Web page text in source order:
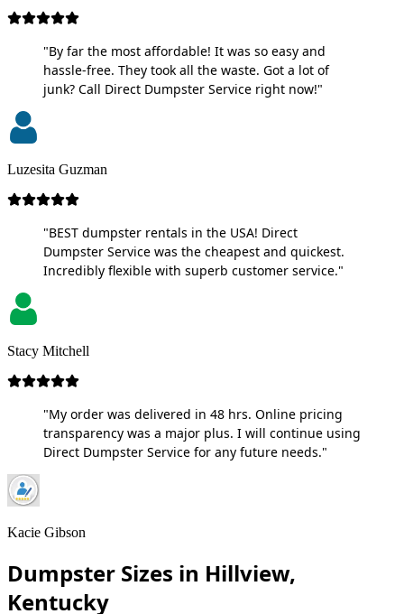
"By far the most affordable! It was so easy and
hassle-free. They took all the waste. Got a lot of
junk? Call Direct Dumpster Service right now!"
Luzesita Guzman
"BEST dumpster rentals in the USA! Direct
Dumpster Service was the cheapest and quickest.
Incredibly flexible with superb customer service."
Stacy Mitchell
"My order was delivered in 48 hrs. Online pricing
transparency was a major plus. I will continue using
Direct Dumpster Service for any future needs."
Kacie Gibson
Dumpster Sizes in Hillview,
Kentucky